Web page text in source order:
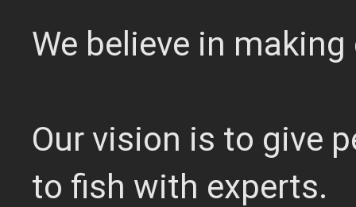
We believe in
Our vision is to give
to fish with experts.